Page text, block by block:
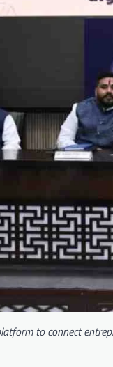
to connect